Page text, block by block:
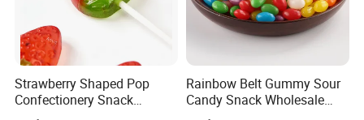
Strawberry Shaped Pop
Confectionery Snack
Sweets Chia Seeds Jelly
Rainbow Belt Gummy Sour
Candy Snack Wholesale
Creative Soft Candy